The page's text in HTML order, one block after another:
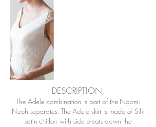
DESCRIPTION:
The Adele combination is part of the Naomi
Neoh separates. The Adele skirt is made of Silk
satin chiffon with side pleats down the